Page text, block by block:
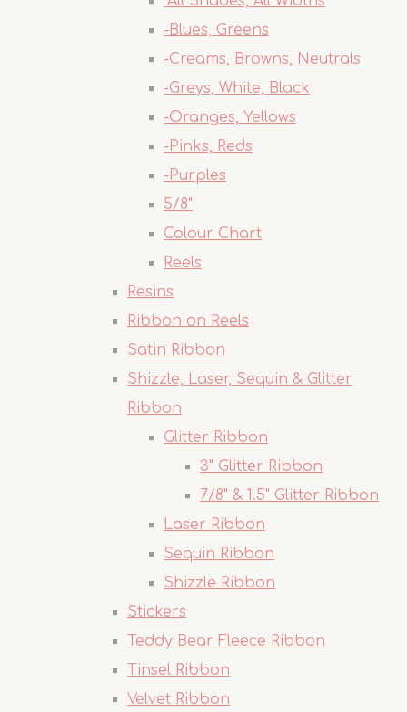
-Blues, Greens
-Creams, Browns, Neutrals
-Greys, White, Black
-Oranges, Yellows
-Pinks, Reds
-Purples
5/8"
Colour Chart
Reels
Resins
Ribbon on Reels
Satin Ribbon
Shizzle, Laser, Sequin & Glitter
Ribbon
Glitter Ribbon
3" Glitter Ribbon
7/8" & 1.5" Glitter Ribbon
Laser Ribbon
Sequin Ribbon
Shizzle Ribbon
Stickers
Teddy Bear Fleece Ribbon
Tinsel Ribbon
Velvet Ribbon